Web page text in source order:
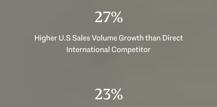
40%
Higher U.S Sales Volume Growth than Direct
International Competitor
33%